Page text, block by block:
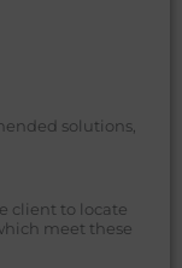
solutions,
client to locate
meet these